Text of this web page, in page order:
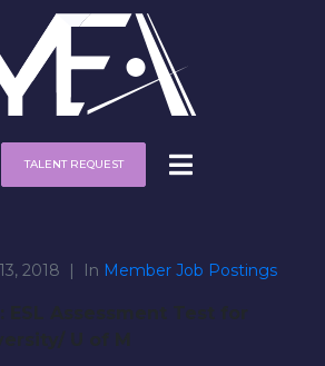
TALENT REQUEST
2018 In Member Job Postings
ESL Assessment Test for
U of M